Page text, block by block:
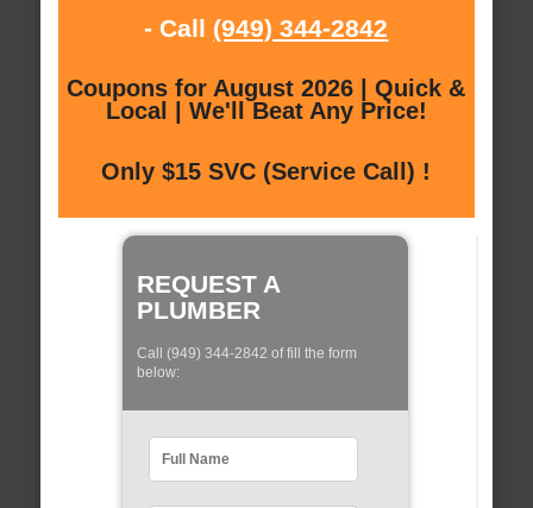
- Call (949) 344-2842
Coupons for August 2026 | Quick &
Local | We'll Beat Any Price!
Only $15 SVC (Service Call) !
REQUEST A
PLUMBER
Call (949) 344-2842 of fill the form
below: